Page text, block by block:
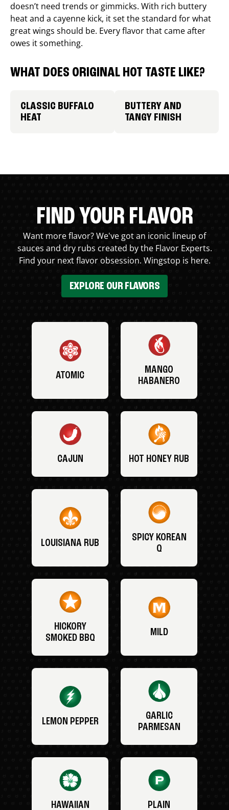
doesn’t need trends or gimmicks. With rich buttery
heat and a cayenne kick, it set the standard for what
great wings should be. Every flavor that came after
owes it something.
WHAT DOES ORIGINAL HOT TASTE LIKE?
CLASSIC BUFFALO
HEAT
BUTTERY AND
TANGY FINISH
FIND YOUR FLAVOR
Want more flavor? We've got an iconic lineup of
sauces and dry rubs created by the Flavor Experts.
Find your next flavor obsession. Wingstop is here.
EXPLORE OUR FLAVORS
ATOMIC
MANGO
HABANERO
CAJUN HOT HONEY RUB
LOUISIANA RUB
SPICY KOREAN
Q
HICKORY
SMOKED BBQ
MILD
LEMON PEPPER
GARLIC
PARMESAN
HAWAIIAN PLAIN